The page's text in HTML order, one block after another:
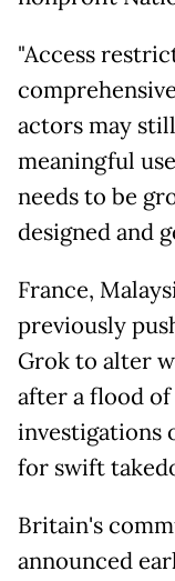
"Access
actors may
meaningful
needs to be
designed and
France,
previously
Grok to alter
after a flood
investigations
for swift
Britain's
announced